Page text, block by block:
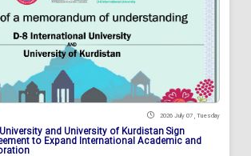
2026 July 07 , Tuesday
and University of Kurdistan Sign
to Expand International Academic and